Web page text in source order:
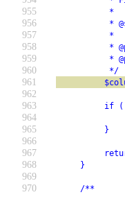
955 *
956 *
957 *
958 * @param
959 * @param
960 */
961 $column
962
963
if ( empty(
964
965 }
966
967
return
968 }
969
970
/**